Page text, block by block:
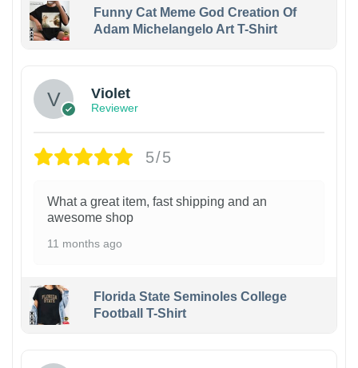
Funny Cat Meme God Creation Of
Adam Michelangelo Art T-Shirt
Violet
Reviewer
5/5
What a great item, fast shipping and an
awesome shop
11 months ago
Florida State Seminoles College
Football T-Shirt